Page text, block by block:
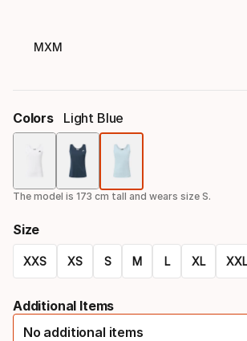
MXM
Colors Light Blue
option
The model is 173 cm tall and wears size S.
Size
XXS XS S M L XL XXL
option
Additional Items
No additional items